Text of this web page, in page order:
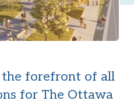
forefront of all
for The Ottawa